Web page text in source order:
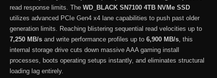
00CJA0)
quantity
read response limits. The WD_BLACK SN7100 4TB NVMe SSD
utilizes advanced PCIe Gen4 x4 lane capabilities to push past older
generation limits. Reaching blistering sequential read velocities up to
7,250 MB/s and write performance profiles up to 6,900 MB/s , this
internal storage drive cuts down massive AAA gaming install
processes, boots operating setups instantly, and eliminates structural
loading lag entirely.